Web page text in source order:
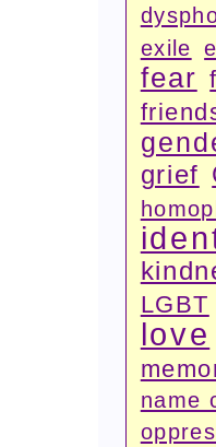
exile
fear
grief
LGBT
love
name